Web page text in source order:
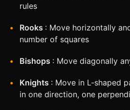
rules
Rooks : Move horizontally
number of squares
Bishops : Move diagonally
Knights : Move in L-shaped
in one direction, one